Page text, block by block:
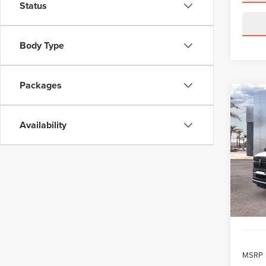
Status
Body Type
Packages
Availability
VIN:
Model:
In
/
MSRP